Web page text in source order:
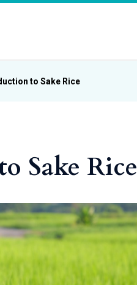
to Sake Rice
Sake Rice